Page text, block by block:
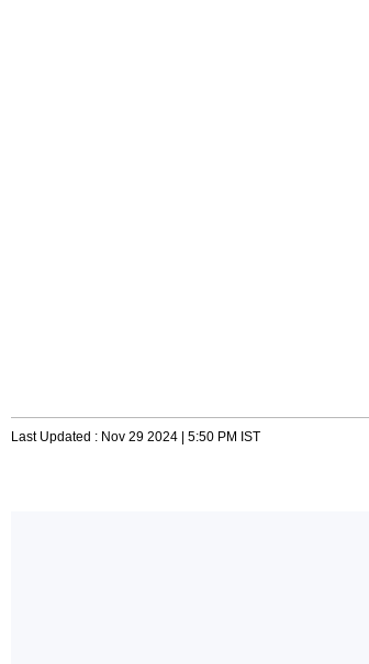
Last Updated : Nov 29 2024 | 5:50 PM IST